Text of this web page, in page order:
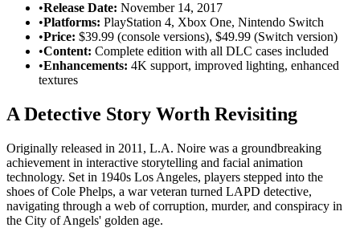
•Release Date: November 14, 2017
•Platforms: PlayStation 4, Xbox One, Nintendo Switch
•Price: $39.99 (console versions), $49.99 (Switch version)
•Content: Complete edition with all DLC cases included
•Enhancements: 4K support, improved lighting, enhanced
textures
A Detective Story Worth Revisiting
Originally released in 2011, L.A. Noire was a groundbreaking
achievement in interactive storytelling and facial animation
technology. Set in 1940s Los Angeles, players stepped into the
shoes of Cole Phelps, a war veteran turned LAPD detective,
navigating through a web of corruption, murder, and conspiracy in
the City of Angels' golden age.